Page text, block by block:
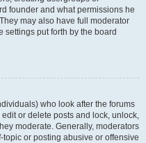
founder and what permissions he
may also have full moderator
put forth by the board
who look after the forums
or delete posts and lock, unlock,
moderate. Generally, moderators
or posting abusive or offensive